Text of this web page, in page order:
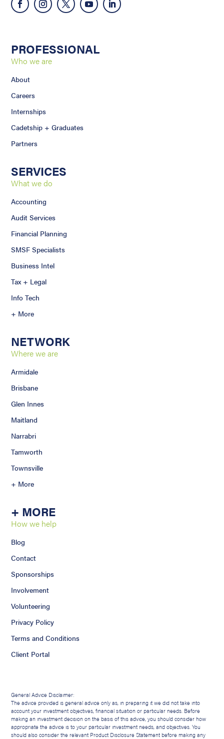
PROFESSIONAL
Who we are
About
Careers
Internships
Cadetship + Graduates
Partners
SERVICES
What we do
Accounting
Audit Services
Financial Planning
SMSF Specialists
Business Intel
Tax + Legal
Info Tech
+ More
NETWORK
Where we are
Armidale
Brisbane
Glen Innes
Maitland
Narrabri
Tamworth
Townsville
+ More
+ MORE
How we help
Blog
Contact
Sponsorships
Involvement
Volunteering
Privacy Policy
Terms and Conditions
Client Portal
General Advice Disclaimer:
The advice provided is general advice only as, in preparing it we did not take into
account your investment objectives, financial situation or particular needs. Before
making an investment decision on the basis of this advice, you should consider how
appropriate the advice is to your particular investment needs, and objectives. You
should also consider the relevant Product Disclosure Statement before making any